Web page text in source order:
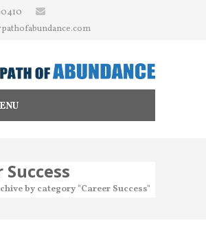
Success
by category "Career Success"